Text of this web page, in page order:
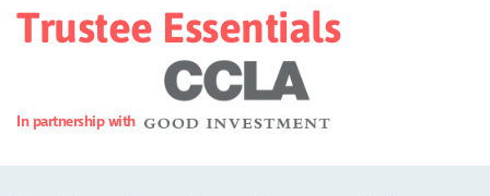
Trustee Essentials
In partnership with